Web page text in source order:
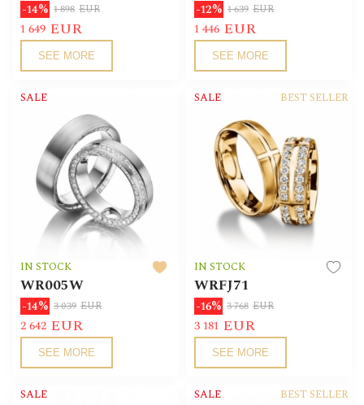
-14% 1 898 EUR
1 649 EUR
SEE MORE
-12% 1 639 EUR
1 446 EUR
SEE MORE
SALE
IN STOCK
WR005W
-14% 3 039 EUR
2 642 EUR
SEE MORE
BEST SELLER
SALE
IN STOCK
WRFJ71
-16% 3 768 EUR
3 181 EUR
SEE MORE
SALE BEST SELLER
SALE